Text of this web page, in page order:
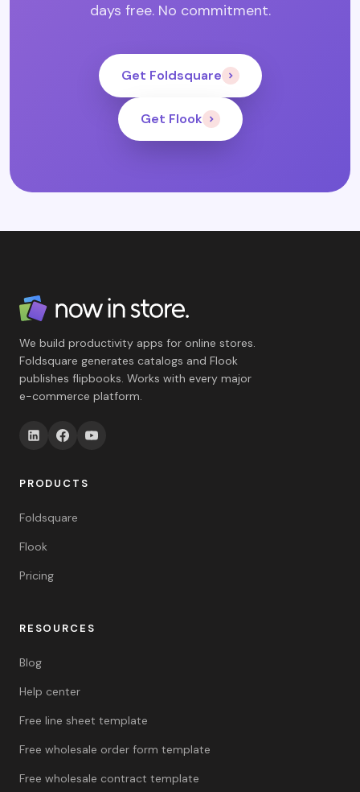
days free. No commitment.
Get Foldsquare
Get Flook
We build productivity apps for online stores.
Foldsquare generates catalogs and Flook
publishes flipbooks. Works with every major
e-commerce platform.
PRODUCTS
Foldsquare
Flook
Pricing
RESOURCES
Blog
Help center
Free line sheet template
Free wholesale order form template
Free wholesale contract template